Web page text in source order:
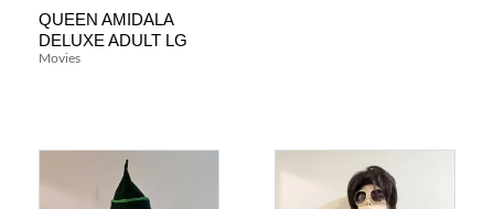
QUEEN AMIDALA
DELUXE ADULT LG
Movies